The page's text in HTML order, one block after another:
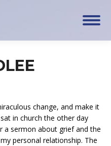
change, and make it
in church the other day
a sermon about grief and the
personal relationship. The